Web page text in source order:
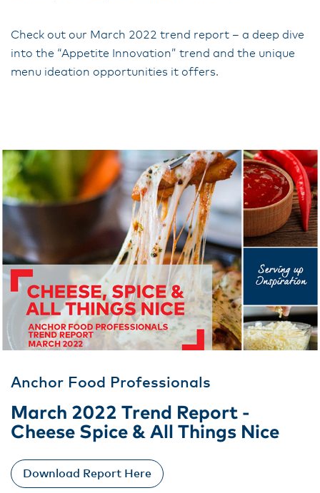
Check out our March 2022 trend report – a deep dive
into the “Appetite Innovation” trend and the unique
menu ideation opportunities it offers.
Anchor Food Professionals
March 2022 Trend Report -
Cheese Spice & All Things Nice
Download Report Here